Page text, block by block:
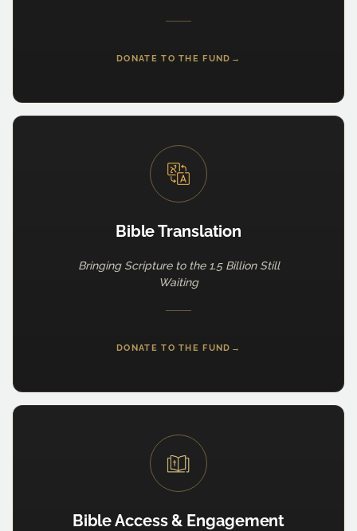
DONATE TO THE FUND →
Bible Translation
Bringing Scripture to the 1.5 Billion Still
Waiting
DONATE TO THE FUND →
Bible Access & Engagement